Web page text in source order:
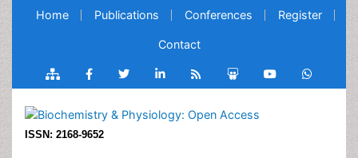
Home Publications Conferences Register
Contact
ISSN: 2168-9652